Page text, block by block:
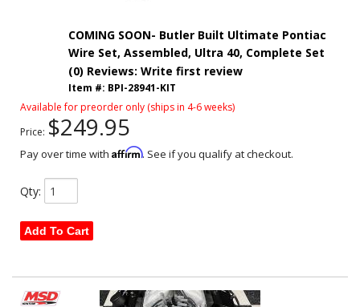
COMING SOON- Butler Built Ultimate Pontiac
Wire Set, Assembled, Ultra 40, Complete Set
(0) Reviews: Write first review
Item #: BPI-28941-KIT
Available for preorder only (ships in 4-6 weeks)
Price: $249.95
Pay over time with Affirm. See if you qualify at checkout.
Qty:
Add To Cart